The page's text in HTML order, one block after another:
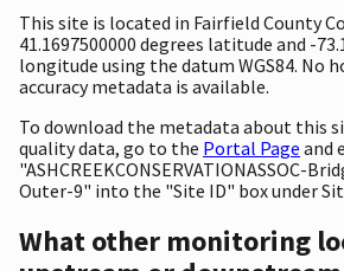
This site is located in Fairfield County
41.1697500000 degrees latitude and -
longitude using the datum WGS84. No
accuracy metadata is available.
To download the metadata about this
quality data, go to the Portal Page and
"ASHCREEKCONSERVATIONASSOC-
Outer-9" into the "Site ID" box under
What other monitoring